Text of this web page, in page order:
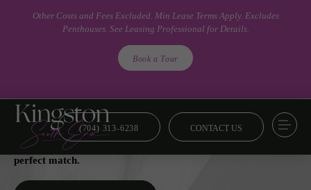
Other Costs and Fees Excluded. Min Lease Terms Apply. Excludes
Penthouses. See Leasing Professional for Details.
Book a Tour
(704) 313-6238 CONTACT US
Floor Plans
From smart and savvy to lavish and luxe, we’ve got your
perfect match.